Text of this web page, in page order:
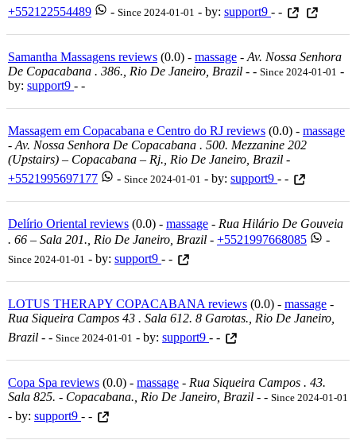
+552122554489
- Since 2024-01-01 - by: support9 - -
Samantha Massagens reviews (0.0) - massage - Av. Nossa Senhora
De Copacabana . 386., Rio De Janeiro, Brazil - - Since 2024-01-01 -
by: support9 - -
Massagem em Copacabana e Centro do RJ reviews (0.0) - massage
- Av. Nossa Senhora De Copacabana . 500. Mezzanine 202
(upstairs) – Copacabana – Rj., Rio De Janeiro, Brazil -
+5521995697177
- Since 2024-01-01 - by: support9 - -
Delírio Oriental reviews (0.0) - massage - Rua Hilário De Gouveia
. 66 – Sala 201., Rio De Janeiro, Brazil - +5521997668085 -
Since 2024-01-01 - by: support9 - -
LOTUS THERAPY COPACABANA reviews (0.0) - massage -
Rua Siqueira Campos 43 . Sala 612. 8 Garotas., Rio De Janeiro,
Brazil - - Since 2024-01-01 - by: support9 - -
Copa Spa reviews (0.0) - massage - Rua Siqueira Campos . 43.
Sala 825. - Copacabana., Rio De Janeiro, Brazil - - Since 2024-01-01
- by: support9 - -